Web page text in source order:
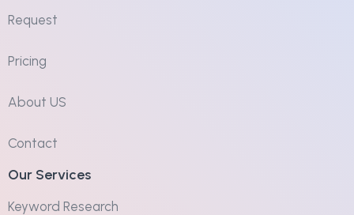
Request
Pricing
About US
Contact
Our Services
Keyword Research